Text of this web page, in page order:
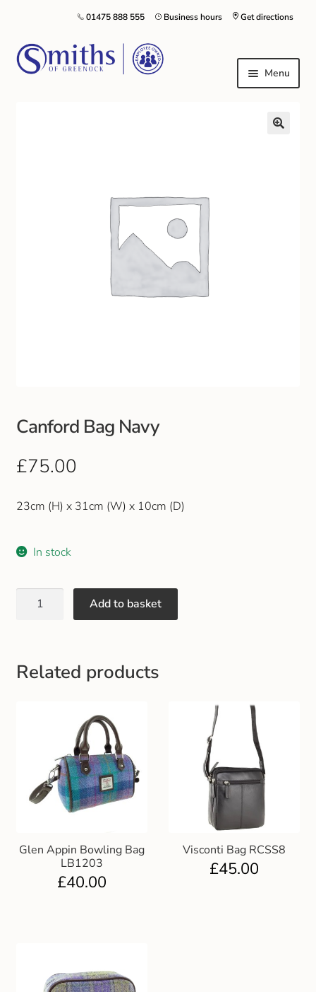
Get directions
Business hours
01475 888 555
Menu
General Schoolwear
Footwear
Outdoor Jackets & Fleeces
Gents Wallets & Accessories
Schoolwear Size Guide
Canford Bag Navy
£75.00
23cm (H) x 31cm (W) x 10cm (D)
In stock
Add to basket
Related products
Glen Appin Bowling Bag
LB1203
£40.00
Visconti Bag RCSS8
£45.00